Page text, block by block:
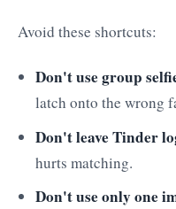
Avoid these shortcuts:
Don't use group
latch onto the wrong
Don't leave Tinder
hurts matching.
Don't use only one